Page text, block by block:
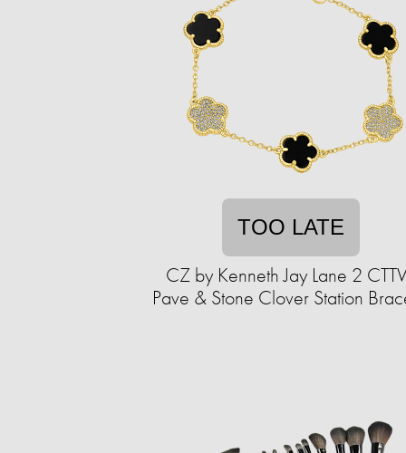
TOO LATE
CZ by Kenneth Jay Lane 2
Pave & Stone Clover Station